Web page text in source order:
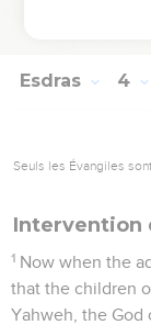
Esdras 4
Seuls les Évangiles
Intervention
1 Now when the
that the children
Yahweh, the God